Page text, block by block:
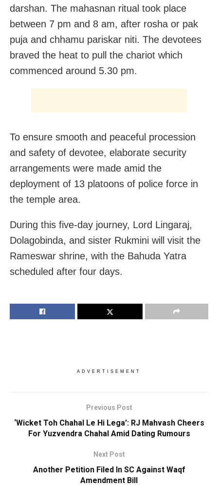
darshan. The mahasnan ritual took place
between 7 pm and 8 am, after rosha or pak
puja and chhamu pariskar niti. The devotees
braved the heat to pull the chariot which
commenced around 5.30 pm.
To ensure smooth and peaceful procession
and safety of devotee, elaborate security
arrangements were made amid the
deployment of 13 platoons of police force in
the temple area.
During this five-day journey, Lord Lingaraj,
Dolagobinda, and sister Rukmini will visit the
Rameswar shrine, with the Bahuda Yatra
scheduled after four days.
ADVERTISEMENT
Previous Post
‘Wicket Toh Chahal Le Hi Lega’: RJ Mahvash Cheers
For Yuzvendra Chahal Amid Dating Rumours
Next Post
Another Petition Filed In SC Against Waqf
Amendment Bill